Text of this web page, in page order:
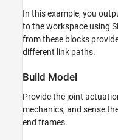
In this example, you
to the workspace using
from these blocks
different link paths.
Build Model
Provide the joint
mechanics, and sense
end frames.